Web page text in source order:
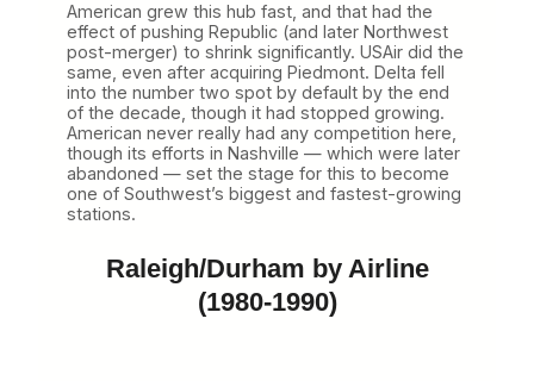
American grew this hub fast, and that had the
effect of pushing Republic (and later Northwest
post-merger) to shrink significantly. USAir did the
same, even after acquiring Piedmont. Delta fell
into the number two spot by default by the end
of the decade, though it had stopped growing.
American never really had any competition here,
though its efforts in Nashville — which were later
abandoned — set the stage for this to become
one of Southwest’s biggest and fastest-growing
stations.
Raleigh/Durham by Airline
(1980-1990)